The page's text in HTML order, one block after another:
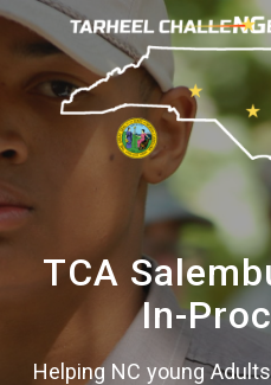
TCA
In-
Helping NC young